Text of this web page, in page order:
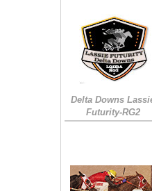
Delta Downs
Futurity-RG2